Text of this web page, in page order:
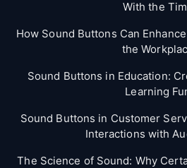
With the
How Sound Buttons Can
the
Sound Buttons in Education:
Learning
Sound Buttons in Customer
Interactions with
The Science of Sound: Why